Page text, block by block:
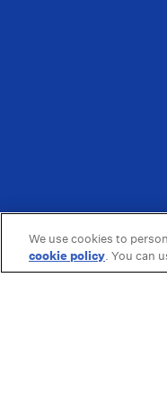
We use cookies to
cookie policy(opens in
. You can